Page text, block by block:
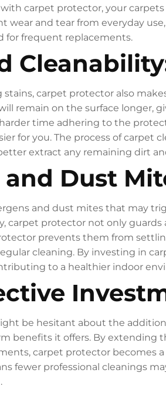
with carpet protector, your
wear and tear from everyday
for frequent replacements.
carpet protector also
remain on the surface longer,
time adhering to the
for you. The process of carpet
better extract any remaining dirt
Dust
and dust mites that may
carpet protector not only guards
prevents them from
cleaning. By investing in
to a healthier indoor
be hesitant about the
benefits it offers. By extending
carpet protector becomes
fewer professional cleanings